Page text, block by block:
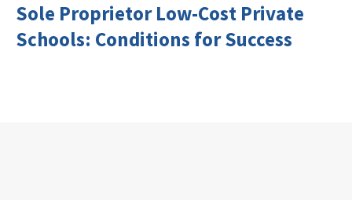
Sole Proprietor Low-Cost Private
Schools: Conditions for Success